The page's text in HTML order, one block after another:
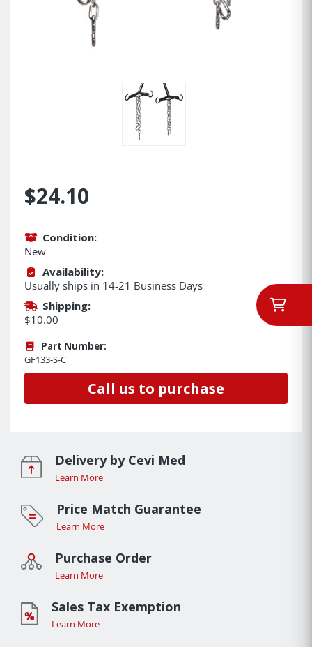
$24.10
Condition:
New
Availability:
Usually ships in 14-21 Business Days
Shipping:
$10.00
Part Number:
GF133-S-C
Call us to purchase
Delivery by Cevi Med
Learn More
Price Match Guarantee
Learn More
Purchase Order
Learn More
Sales Tax Exemption
Learn More